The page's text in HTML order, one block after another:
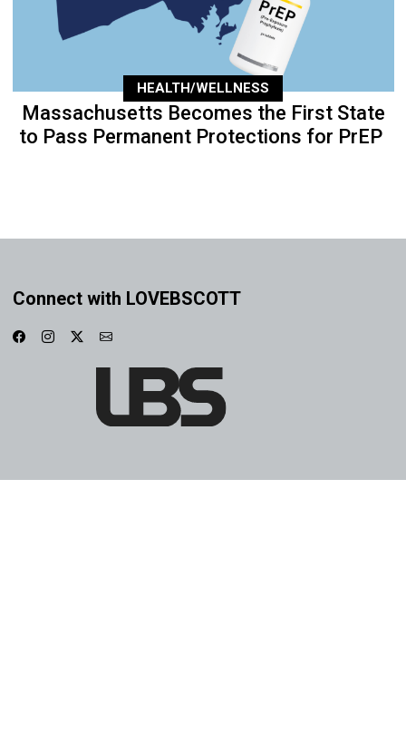
HEALTH/WELLNESS
Massachusetts Becomes the First State
to Pass Permanent Protections for PrEP
Connect with LOVEBSCOTT